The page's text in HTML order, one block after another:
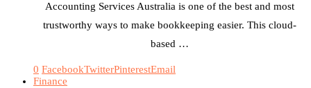
Accounting Services Australia is one of the best and most
trustworthy ways to make bookkeeping easier. This cloud-
based …
0 FacebookTwitterPinterestEmail
Finance